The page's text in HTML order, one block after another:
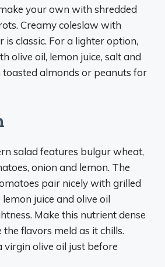
your own with shredded
Creamy coleslaw with
is classic. For a lighter option,
olive oil, lemon juice, salt and
almonds or peanuts for
salad features bulgur wheat,
onion and lemon. The
pair nicely with grilled
juice and olive oil
Make this nutrient dense
the flavors meld as it chills.
olive oil just before